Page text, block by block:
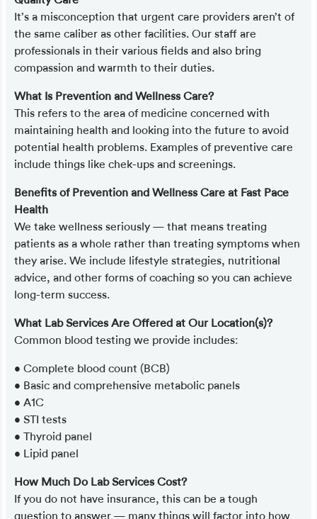
It’s a misconception that urgent care providers aren’t of
the same caliber as other facilities. Our staff are
professionals in their various fields and also bring
compassion and warmth to their duties.
What Is Prevention and Wellness Care?
This refers to the area of medicine concerned with
maintaining health and looking into the future to avoid
potential health problems. Examples of preventive care
include things like chek-ups and screenings.
Benefits of Prevention and Wellness Care at Fast Pace
Health
We take wellness seriously — that means treating
patients as a whole rather than treating symptoms when
they arise. We include lifestyle strategies, nutritional
advice, and other forms of coaching so you can achieve
long-term success.
What Lab Services Are Offered at Our Location(s)?
Common blood testing we provide includes:
• Complete blood count (BCB)
• Basic and comprehensive metabolic panels
• A1C
• STI tests
• Thyroid panel
• Lipid panel
How Much Do Lab Services Cost?
If you do not have insurance, this can be a tough
question to answer — many things will factor into how